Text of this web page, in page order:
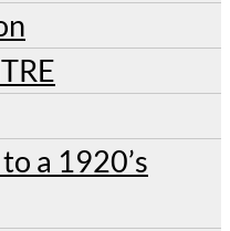
a 1920’s